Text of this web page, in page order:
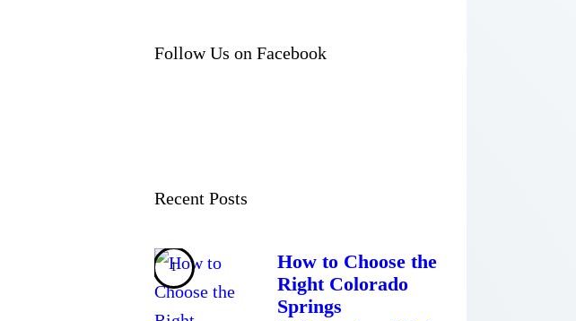
Follow Us on Facebook
Recent Posts
How to Choose the
Right Colorado
Springs